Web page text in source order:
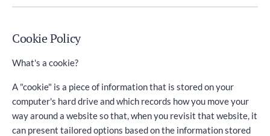
Cookie Policy
What's a cookie?
A "cookie" is a piece of information that is stored on your
computer's hard drive and which records how you move your
way around a website so that, when you revisit that website, it
can present tailored options based on the information stored